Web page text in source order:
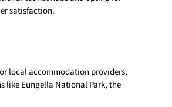
satisfaction.
local accommodation providers,
like Eungella National Park, the